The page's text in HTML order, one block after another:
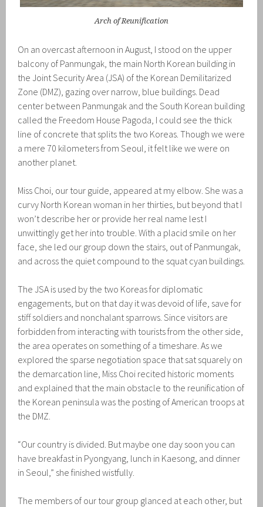
Arch of Reunification
On an overcast afternoon in August, I stood on the upper
balcony of Panmungak, the main North Korean building in
the Joint Security Area (JSA) of the Korean Demilitarized
Zone (DMZ), gazing over narrow, blue buildings. Dead
center between Panmungak and the South Korean building
called the Freedom House Pagoda, I could see the thick
line of concrete that splits the two Koreas. Though we were
a mere 70 kilometers from Seoul, it felt like we were on
another planet.
Miss Choi, our tour guide, appeared at my elbow. She was a
curvy North Korean woman in her thirties, but beyond that I
won’t describe her or provide her real name lest I
unwittingly get her into trouble. With a placid smile on her
face, she led our group down the stairs, out of Panmungak,
and across the quiet compound to the squat cyan buildings.
The JSA is used by the two Koreas for diplomatic
engagements, but on that day it was devoid of life, save for
stiff soldiers and nonchalant sparrows. Since visitors are
forbidden from interacting with tourists from the other side,
the area operates on something of a timeshare. As we
explored the sparse negotiation space that sat squarely on
the demarcation line, Miss Choi recited historic moments
and explained that the main obstacle to the reunification of
the Korean peninsula was the posting of American troops at
the DMZ.
“Our country is divided. But maybe one day soon you can
have breakfast in Pyongyang, lunch in Kaesong, and dinner
in Seoul,” she finished wistfully.
The members of our tour group glanced at each other, but